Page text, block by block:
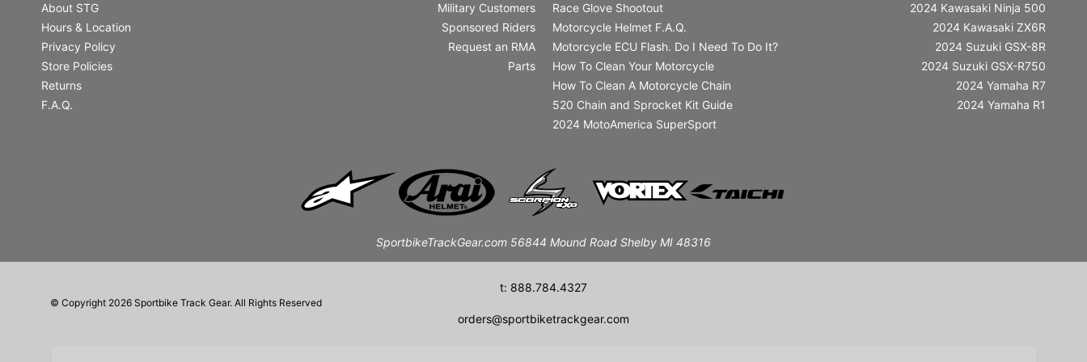
About STG
Hours & Location
Privacy Policy
Store Policies
Returns
F.A.Q.
Military Customers
Sponsored Riders
Request an RMA
Parts
Race Glove Shootout
Motorcycle Helmet F.A.Q.
Motorcycle ECU Flash. Do I Need To Do It?
How To Clean Your Motorcycle
How To Clean A Motorcycle Chain
520 Chain and Sprocket Kit Guide
2024 MotoAmerica SuperSport
2024 Kawasaki Ninja 500
2024 Kawasaki ZX6R
2024 Suzuki GSX-8R
2024 Suzuki GSX-R750
2024 Yamaha R7
2024 Yamaha R1
SportbikeTrackGear.com 56844 Mound Road Shelby MI 48316
t: 888.784.4327
© Copyright 2026 Sportbike Track Gear. All Rights Reserved
orders@sportbiketrackgear.com